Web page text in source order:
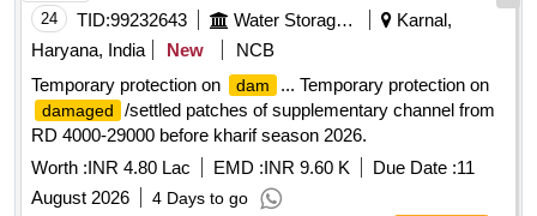
24 TID:99232643 Water Storage And Supply
Karnal,
Haryana, India
New
NCB
Temporary protection on
dam ... Temporary protection on
damaged
/settled patches of supplementary channel from
RD 4000-29000 before kharif season 2026.
Worth :INR 4.80 Lac EMD :INR 9.60 K Due Date :11
August 2026
4 Days to go